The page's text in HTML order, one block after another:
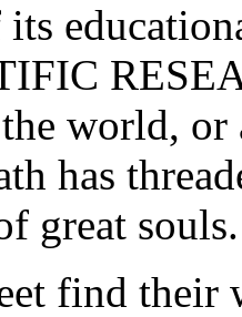
its
world,
has
great souls.
find their